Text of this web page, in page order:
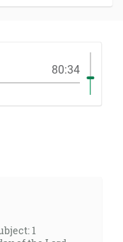
80:34
1